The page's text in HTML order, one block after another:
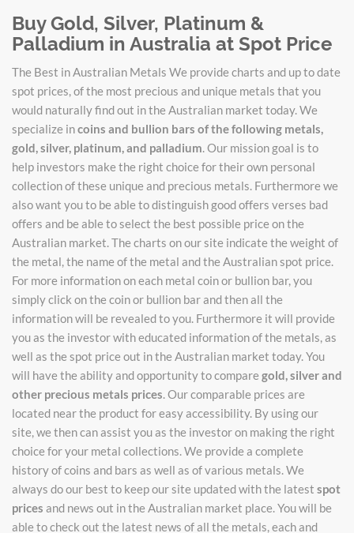
Buy Gold, Silver, Platinum &
Palladium in Australia at Spot Price
The Best in Australian Metals We provide charts and up to date
spot prices, of the most precious and unique metals that you
would naturally find out in the Australian market today. We
specialize incoins and bullion bars of the following metals,
gold, silver, platinum, and palladium . Our mission goal is to
help investors make the right choice for their own personal
collection of these unique and precious metals. Furthermore we
also want you to be able to distinguish good offers verses bad
offers and be able to select the best possible price on the
Australian market. The charts on our site indicate the weight of
the metal, the name of the metal and the Australian spot price.
For more information on each metal coin or bullion bar, you
simply click on the coin or bullion bar and then all the
information will be revealed to you. Furthermore it will provide
you as the investor with educated information of the metals, as
well as the spot price out in the Australian market today. You
will have the ability and opportunity to compare gold, silver and
other precious metals prices . Our comparable prices are
located near the product for easy accessibility. By using our
site, we then can assist you as the investor on making the right
choice for your metal collections. We provide a complete
history of coins and bars as well as of various metals. We
always do our best to keep our site updated with the latest spot
prices and news out in the Australian market place. You will be
able to check out the latest news of all the metals, each and